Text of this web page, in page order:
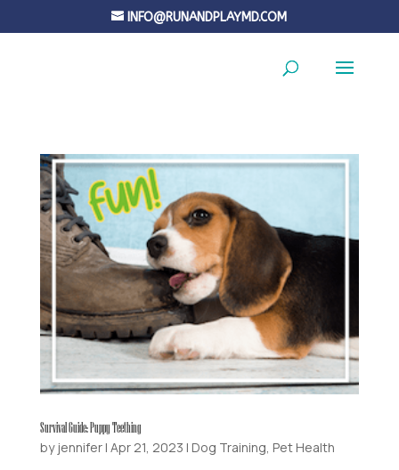
INFO@RUNANDPLAYMD.COM
Survival Guide: Puppy Teething
by jennifer| Apr 21, 2023 | Dog Training, Pet Health